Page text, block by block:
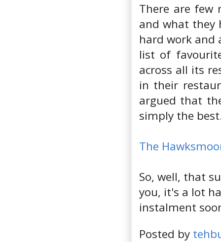
There are few
and what they
hard work and
list of
across all its
in their
argued that
simply the
The
So, well, that
you, it's a lot
instalment
Posted by